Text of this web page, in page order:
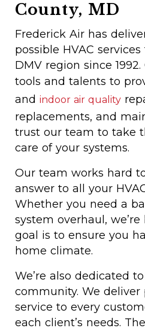
County, MD
Frederick Air has
possible HVAC
DMV region since
tools and talents to
and indoor air quality
replacements, and
trust our team to take
care of your systems.
Our team works hard
answer to all your
Whether you need a
system overhaul,
goal is to ensure you
home climate.
We’re also dedicated
community. We deliver
service to every
each client’s needs.